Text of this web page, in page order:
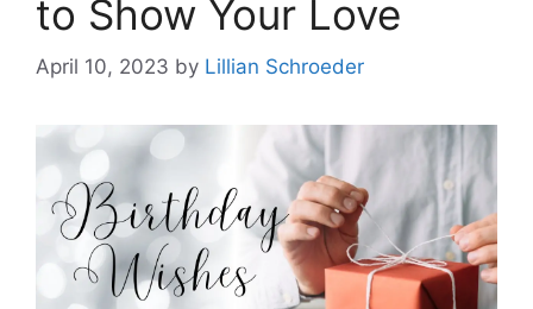
to Show Your Love
April 10, 2023 by Lillian Schroeder